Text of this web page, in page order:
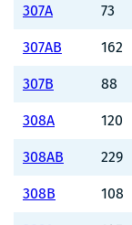
307A 73
307AB 162
307B 88
308A 120
308AB 229
308B 108